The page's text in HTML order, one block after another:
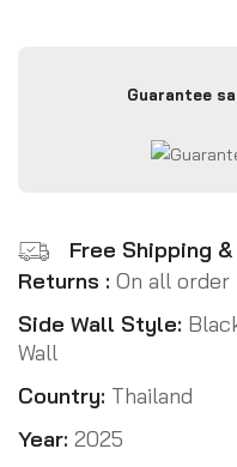
Guarantee
Free Shipping &
Returns : On all order
Side Wall Style:
Wall
Country: Thailand
Year: 2025